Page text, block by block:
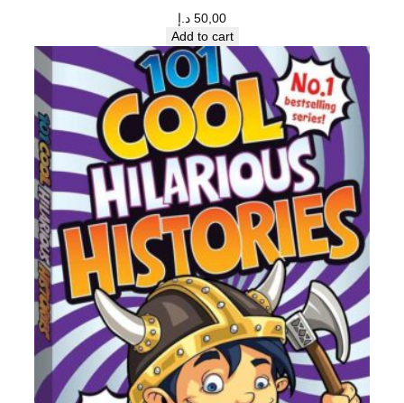
50,00 د.إ
Add to cart